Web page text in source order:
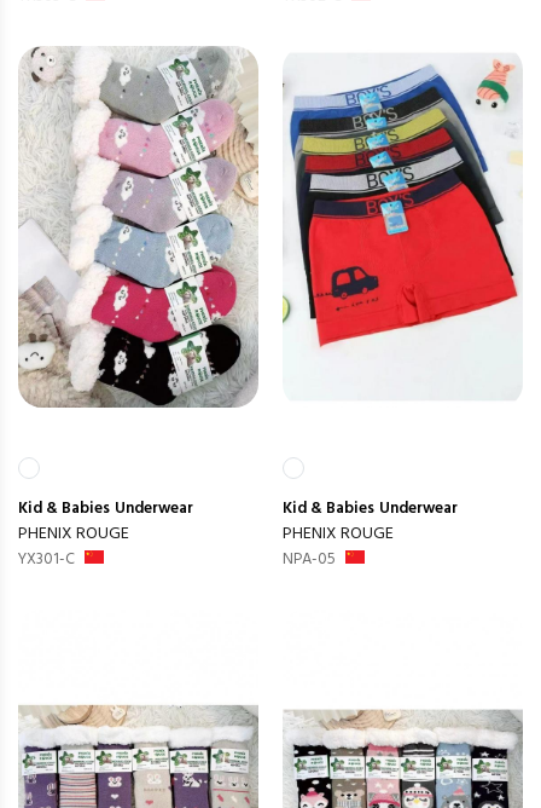
Kid & Babies Underwear
PHENIX ROUGE
YX301-C
Kid & Babies Underwear
PHENIX ROUGE
NPA-05